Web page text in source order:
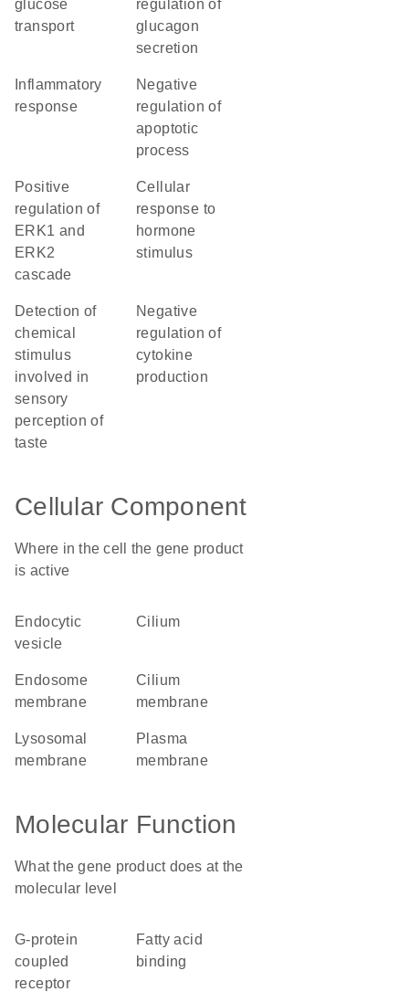
glucose
transport
regulation of
glucagon
secretion
response
negative
regulation of
apoptotic
process
positive
regulation of
ERK1 and
ERK2
cascade
cellular
response to
hormone
stimulus
detection of
chemical
stimulus
involved in
sensory
perception of
taste
negative
regulation of
cytokine
production
Cellular Component
Where in the cell the gene product
is active
endocytic
vesicle
cilium
endosome
membrane
cilium
membrane
lysosomal
membrane
plasma
membrane
Molecular Function
What the gene product does at the
molecular level
G-protein
coupled
receptor
fatty acid
binding